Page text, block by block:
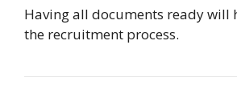
Having all documents ready will
the recruitment process.